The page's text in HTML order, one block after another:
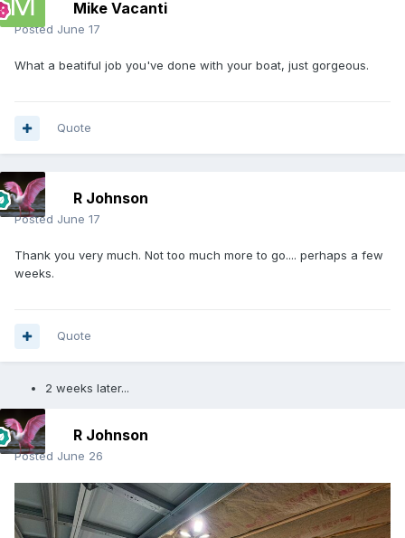
Mike Vacanti
Posted June 17
What a beatiful job you've done with your boat, just gorgeous.
Quote
R Johnson
Posted June 17
Thank you very much. Not too much more to go.... perhaps a few
weeks.
Quote
2 weeks later...
R Johnson
Posted June 26